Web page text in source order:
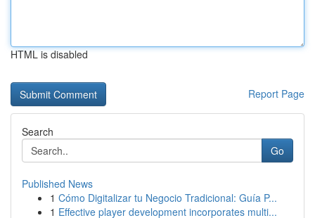
HTML is disabled
Report Page
Search
Go
Published News
1 Cómo Digitalizar tu Negocio Tradicional: Guía P...
1 Effective player development incorporates multi...